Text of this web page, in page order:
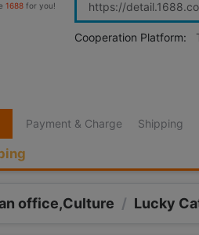
1688 for you!
Cooperation Platform:
Payment & Charge Shipping
office,Culture / Lucky